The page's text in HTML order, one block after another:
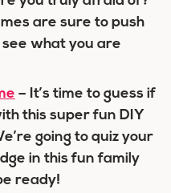
are sure to push
what you are
– It’s time to guess if
this super fun DIY
going to quiz your
in this fun family
ready!